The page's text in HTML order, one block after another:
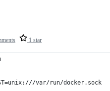
1 star
var/run/docker.sock